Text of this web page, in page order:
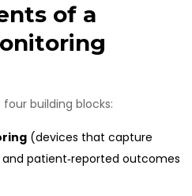
of a
building blocks:
(devices that capture
patient‑reported outcomes